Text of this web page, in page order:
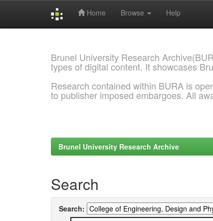
Home Browse Help
Brunel University Research
types of digital content. It showcases
Research contained within BURA is
to publisher imposed embargoes. All
Brunel University Research Archive
Search
Search: